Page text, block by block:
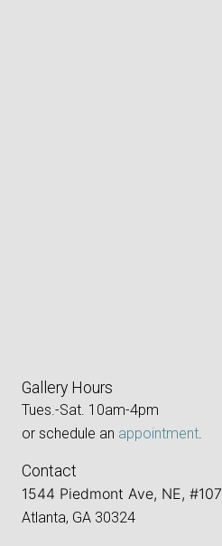
Gallery Hours
Tues.-Sat. 10am-4pm
or schedule an appointment.
Contact
1544 Piedmont Ave, NE, #107
Atlanta, GA 30324